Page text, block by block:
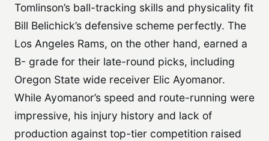
Tomlinson’s ball-tracking skills and physicality fit
Bill Belichick’s defensive scheme perfectly. The
Los Angeles Rams, on the other hand, earned a
B- grade for their late-round picks, including
Oregon State wide receiver Elic Ayomanor.
While Ayomanor’s speed and route-running were
impressive, his injury history and lack of
production against top-tier competition raised